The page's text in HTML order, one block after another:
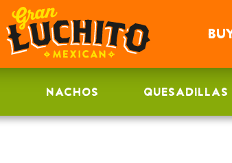
NACHOS QUESADILLAS